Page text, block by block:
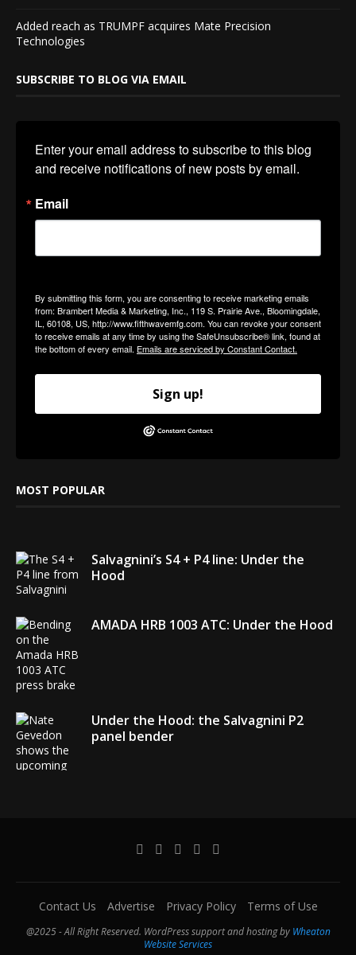
Added reach as TRUMPF acquires Mate Precision
Technologies
SUBSCRIBE TO BLOG VIA EMAIL
Enter your email address to subscribe to this blog
and receive notifications of new posts by email.
Email
By submitting this form, you are consenting to receive marketing emails
from: Brambert Media & Marketing, Inc., 119 S. Prairie Ave., Bloomingdale,
IL, 60108, US, http://www.fifthwavemfg.com. You can revoke your consent
to receive emails at any time by using the SafeUnsubscribe® link, found at
the bottom of every email. Emails are serviced by Constant Contact.
Sign up!
MOST POPULAR
Salvagnini’s S4 + P4 line: Under the
Hood
AMADA HRB 1003 ATC: Under the Hood
Under the Hood: the Salvagnini P2
panel bender
Contact Us Advertise Privacy Policy Terms of Use
@2025 - All Right Reserved. WordPress support and hosting by Wheaton
Website Services